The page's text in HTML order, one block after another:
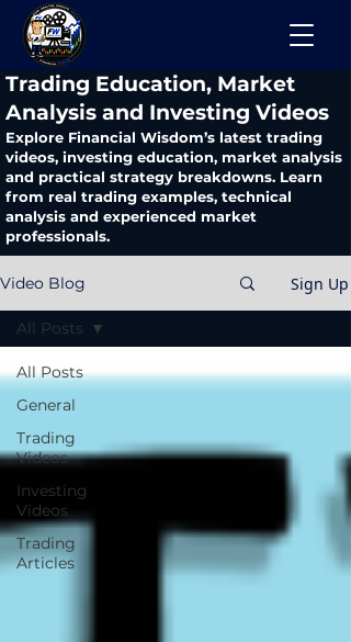
​Trading Education, Market
Analysis and Investing Videos
Explore Financial Wisdom’s latest trading
videos, investing education, market analysis
and practical strategy breakdowns. Learn
from real trading examples, technical
analysis and experienced market
professionals.
Video Blog Sign Up
All Posts
General
Trading
Videos
Investing
Videos
Trading
Articles
All Posts